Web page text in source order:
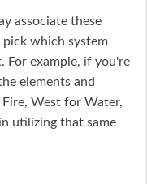
associate these
which system
example, if you're
elements and
West for Water,
utilizing that same